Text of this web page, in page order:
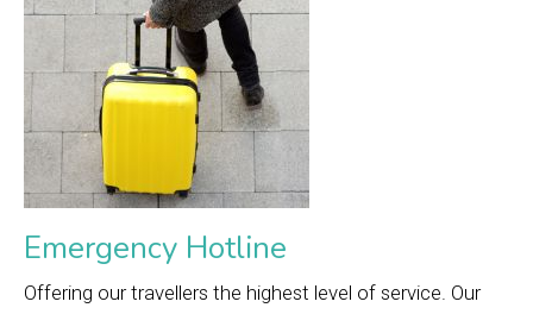
Emergency Hotline
Offering our travellers the highest level of service. Our